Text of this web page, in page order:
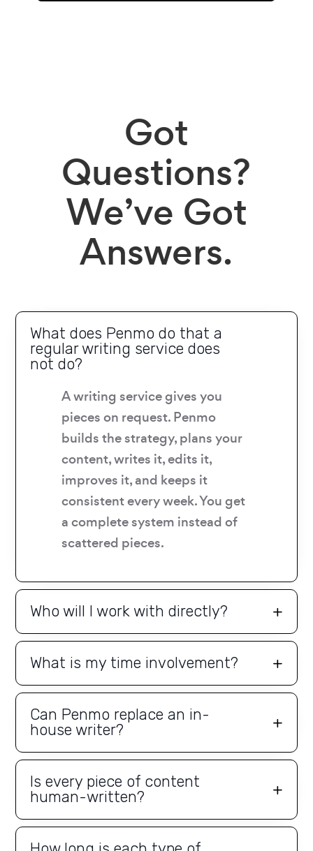
Got
Questions?
We’ve Got
Answers.
What does Penmo do that a
regular writing service does
not do?
A writing service gives you
pieces on request. Penmo
builds the strategy, plans your
content, writes it, edits it,
improves it, and keeps it
consistent every week. You get
a complete system instead of
scattered pieces.
Who will I work with directly?
What is my time involvement?
Can Penmo replace an in-
house writer?
Is every piece of content
human-written?